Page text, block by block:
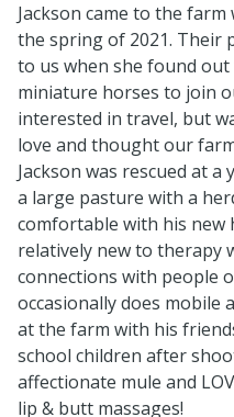
Jackson came to the
the spring of 2021. Their
to us when she found
miniature horses to join
interested in travel, but
love and thought our
Jackson was rescued at
a large pasture with a
comfortable with his new
relatively new to therapy
connections with people
occasionally does
at the farm with his
school children after
affectionate mule and
lip & butt massages!